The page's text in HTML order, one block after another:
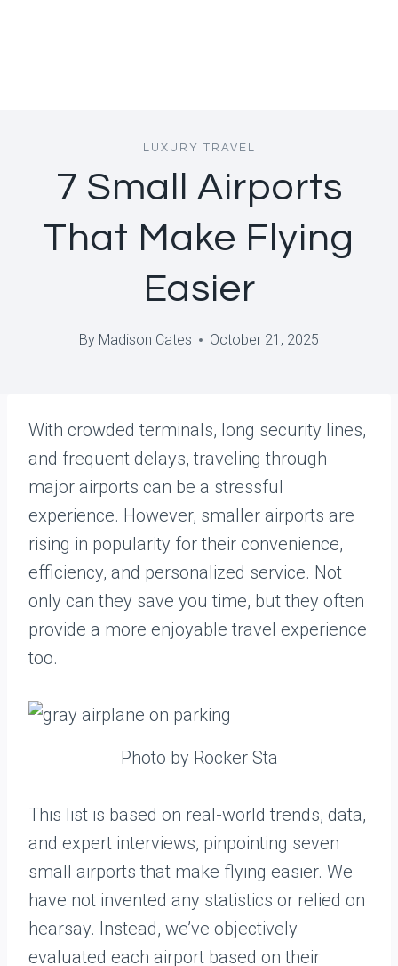
LUXURY TRAVEL
7 Small Airports
That Make Flying
Easier
By Madison Cates October 21, 2025
With crowded terminals, long security lines,
and frequent delays, traveling through
major airports can be a stressful
experience. However, smaller airports are
rising in popularity for their convenience,
efficiency, and personalized service. Not
only can they save you time, but they often
provide a more enjoyable travel experience
too.
Photo by Rocker Sta
This list is based on real-world trends, data,
and expert interviews, pinpointing seven
small airports that make flying easier. We
have not invented any statistics or relied on
hearsay. Instead, we’ve objectively
evaluated each airport based on their